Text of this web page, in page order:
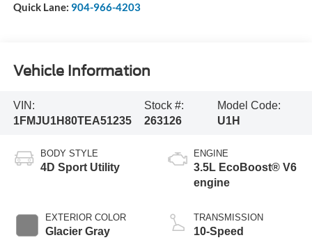
Quick Lane: 904-966-4203
Vehicle Information
VIN:
1FMJU1H80TEA51235
Stock #:
263126
Model Code:
U1H
BODY STYLE
4D Sport Utility
EXTERIOR COLOR
Glacier Gray
ENGINE
3.5L EcoBoost® V6
engine
TRANSMISSION
10-Speed